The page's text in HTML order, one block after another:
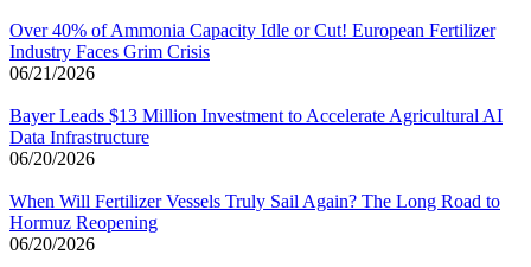
Over 40% of Ammonia Capacity Idle or Cut! European Fertilizer
Industry Faces Grim Crisis
06/21/2026
Bayer Leads $13 Million Investment to Accelerate Agricultural AI
Data Infrastructure
06/20/2026
When Will Fertilizer Vessels Truly Sail Again? The Long Road to
Hormuz Reopening
06/20/2026